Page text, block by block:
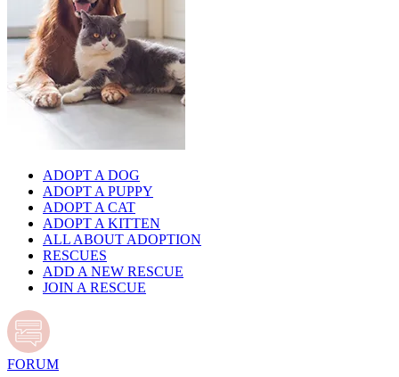
ADOPT A DOG
ADOPT A PUPPY
ADOPT A CAT
ADOPT A KITTEN
ALL ABOUT ADOPTION
RESCUES
ADD A NEW RESCUE
JOIN A RESCUE
FORUM